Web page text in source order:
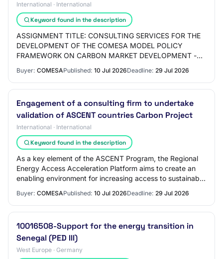
International · International
Keyword found in the description
ASSIGNMENT TITLE: CONSULTING SERVICES FOR THE
DEVELOPMENT OF THE COMESA MODEL POLICY
FRAMEWORK ON CARBON MARKET DEVELOPMENT -
The Common Market for Eastern a…
Buyer: COMESAPublished: 10 Jul 2026Deadline: 29 Jul 2026
Engagement of a consulting firm to undertake
validation of ASCENT countries Carbon Project
International · International
Keyword found in the description
As a key element of the ASCENT Program, the Regional
Energy Access Acceleration Platform aims to create an
enabling environment for increasing access to sustainable
Buyer: COMESAPublished: 10 Jul 2026Deadline: 29 Jul 2026
10016508-Support for the energy transition in
Senegal (PED III)
West Europe · Germany